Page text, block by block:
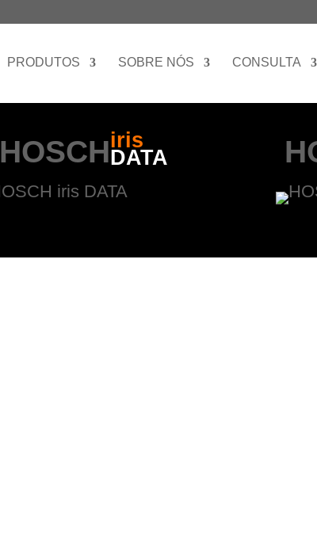
PRODUTOS SOBRE NÓS CONSULTA
HOSCHiris
DATA